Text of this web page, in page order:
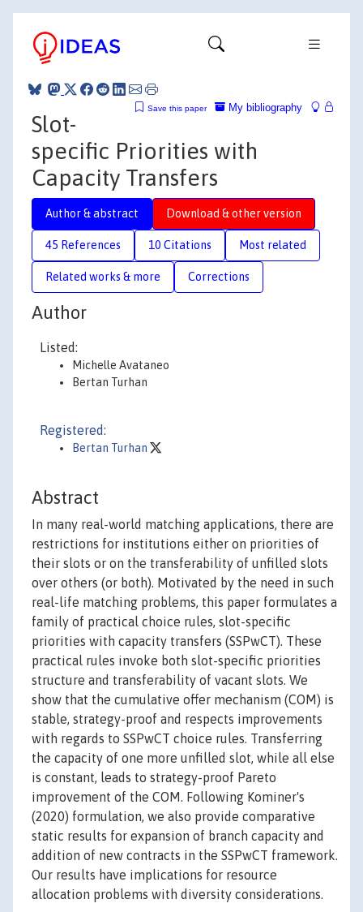
My bibliography
Save this paper
Slot-
specific Priorities with
Capacity Transfers
Author & abstract Download & other version
45 References 10 Citations Most related
Related works & more Corrections
Author
Listed:
Michelle Avataneo
Bertan Turhan
Registered:
Bertan Turhan
Abstract
In many real-world matching applications, there are
restrictions for institutions either on priorities of
their slots or on the transferability of unfilled slots
over others (or both). Motivated by the need in such
real-life matching problems, this paper formulates a
family of practical choice rules, slot-specific
priorities with capacity transfers (SSPwCT). These
practical rules invoke both slot-specific priorities
structure and transferability of vacant slots. We
show that the cumulative offer mechanism (COM) is
stable, strategy-proof and respects improvements
with regards to SSPwCT choice rules. Transferring
the capacity of one more unfilled slot, while all else
is constant, leads to strategy-proof Pareto
improvement of the COM. Following Kominer's
(2020) formulation, we also provide comparative
static results for expansion of branch capacity and
addition of new contracts in the SSPwCT framework.
Our results have implications for resource
allocation problems with diversity considerations.